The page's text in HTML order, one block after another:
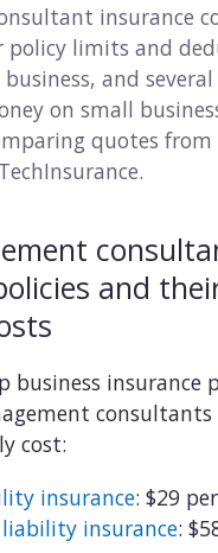
insurance
policy limits and
and
on small
quotes
and
business insurance
cost:
insurance: $29
liability insurance: